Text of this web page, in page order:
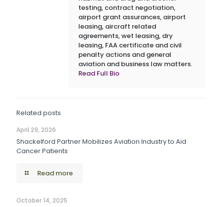
testing, contract negotiation,
airport grant assurances, airport
leasing, aircraft related
agreements, wet leasing, dry
leasing, FAA certificate and civil
penalty actions and general
aviation and business law matters.
Read Full Bio
Related posts
April 29, 2026
Shackelford Partner Mobilizes Aviation Industry to Aid
Cancer Patients
Read more
October 14, 2025